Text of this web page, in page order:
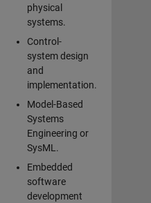
physical
systems.
Control-
system design
and
implementation.
Model-Based
Systems
Engineering or
SysML.
Embedded
software
development